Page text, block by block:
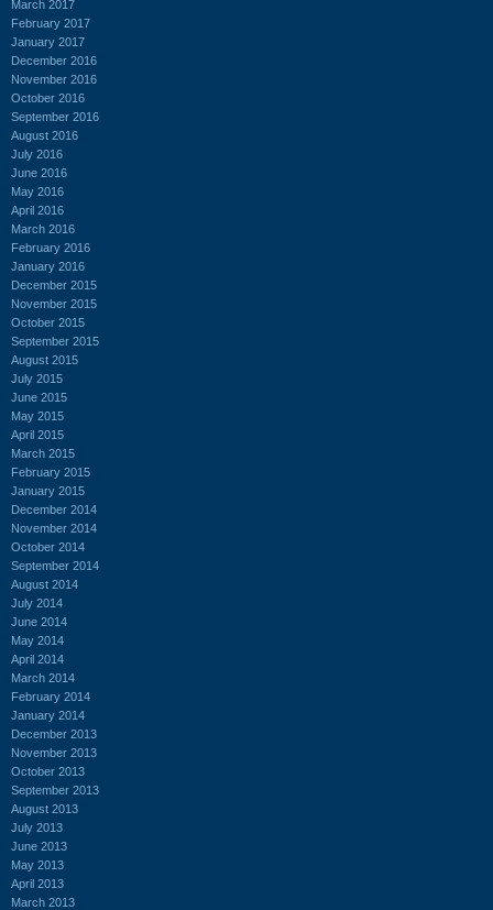
March 2017
February 2017
January 2017
December 2016
November 2016
October 2016
September 2016
August 2016
July 2016
June 2016
May 2016
April 2016
March 2016
February 2016
January 2016
December 2015
November 2015
October 2015
September 2015
August 2015
July 2015
June 2015
May 2015
April 2015
March 2015
February 2015
January 2015
December 2014
November 2014
October 2014
September 2014
August 2014
July 2014
June 2014
May 2014
April 2014
March 2014
February 2014
January 2014
December 2013
November 2013
October 2013
September 2013
August 2013
July 2013
June 2013
May 2013
April 2013
March 2013